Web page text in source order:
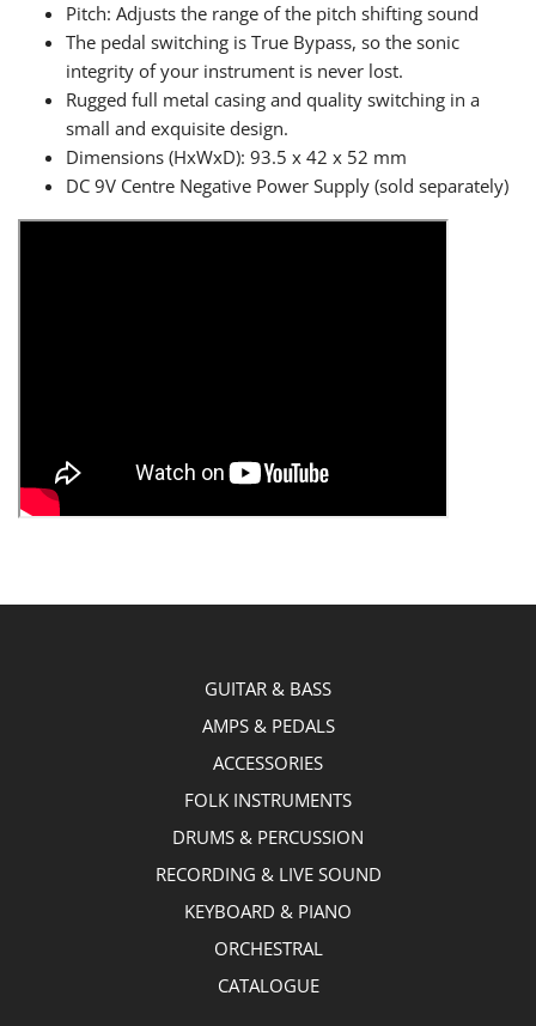
Pitch: Adjusts the range of the pitch shifting sound
The pedal switching is True Bypass, so the sonic
integrity of your instrument is never lost.
Rugged full metal casing and quality switching in a
small and exquisite design.
Dimensions (HxWxD): 93.5 x 42 x 52 mm
DC 9V Centre Negative Power Supply (sold separately)
GUITAR & BASS
AMPS & PEDALS
ACCESSORIES
FOLK INSTRUMENTS
DRUMS & PERCUSSION
RECORDING & LIVE SOUND
KEYBOARD & PIANO
ORCHESTRAL
CATALOGUE